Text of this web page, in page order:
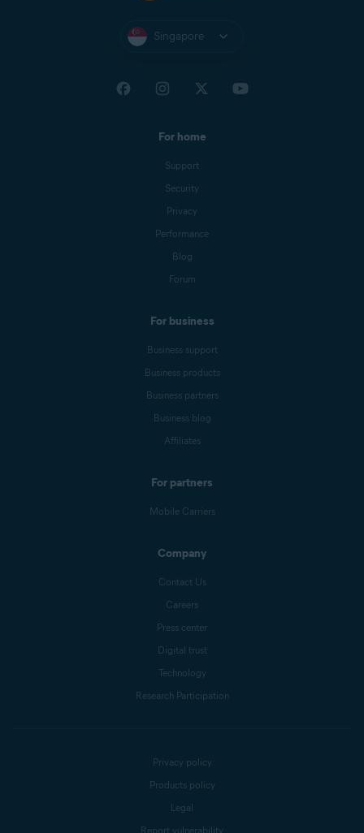
Singapore
For home
Support
Security
Privacy
Performance
Blog
Forum
For business
Business support
Business products
Business partners
Business blog
Affiliates
For partners
Mobile Carriers
Company
Contact Us
Careers
Press center
Digital trust
Technology
Research Participation
Privacy policy
Products policy
Legal
Report vulnerability